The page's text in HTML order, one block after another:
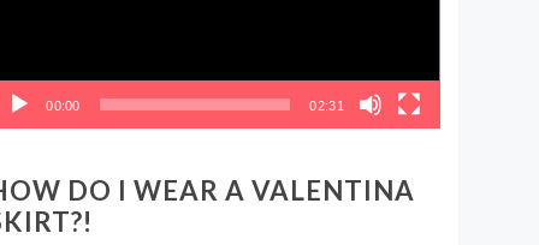
00:00 02:31
DO I WEAR A VALENTINA